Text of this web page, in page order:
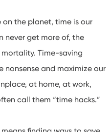
on the planet, time is our
never get more of, the
Time-saving
nonsense and maximize our
at home, at work,
call them “time hacks.”